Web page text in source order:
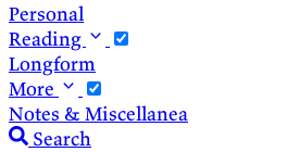
Personal
Reading
Longform
More
Notes & Miscellanea
Search